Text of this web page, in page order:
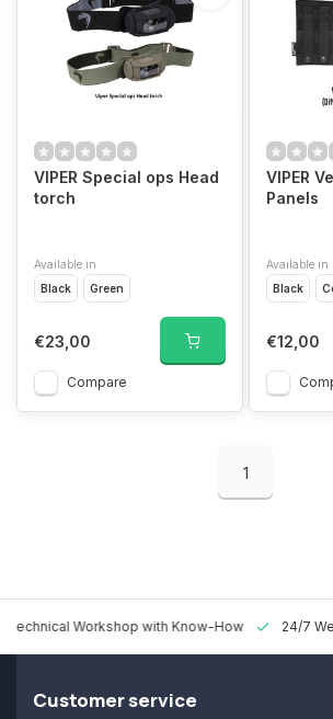
VIPER Special ops Head
torch
Available in
Black
Green
€23,00
Compare
VIPER
Panels
Available in
Black
€12,00
1
Technical Workshop with Know-How 24/7
Customer service